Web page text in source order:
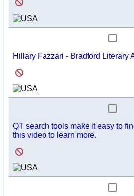
Hillary Fazzari - Bradford Literary
QT search tools make it easy to
this video to learn more.